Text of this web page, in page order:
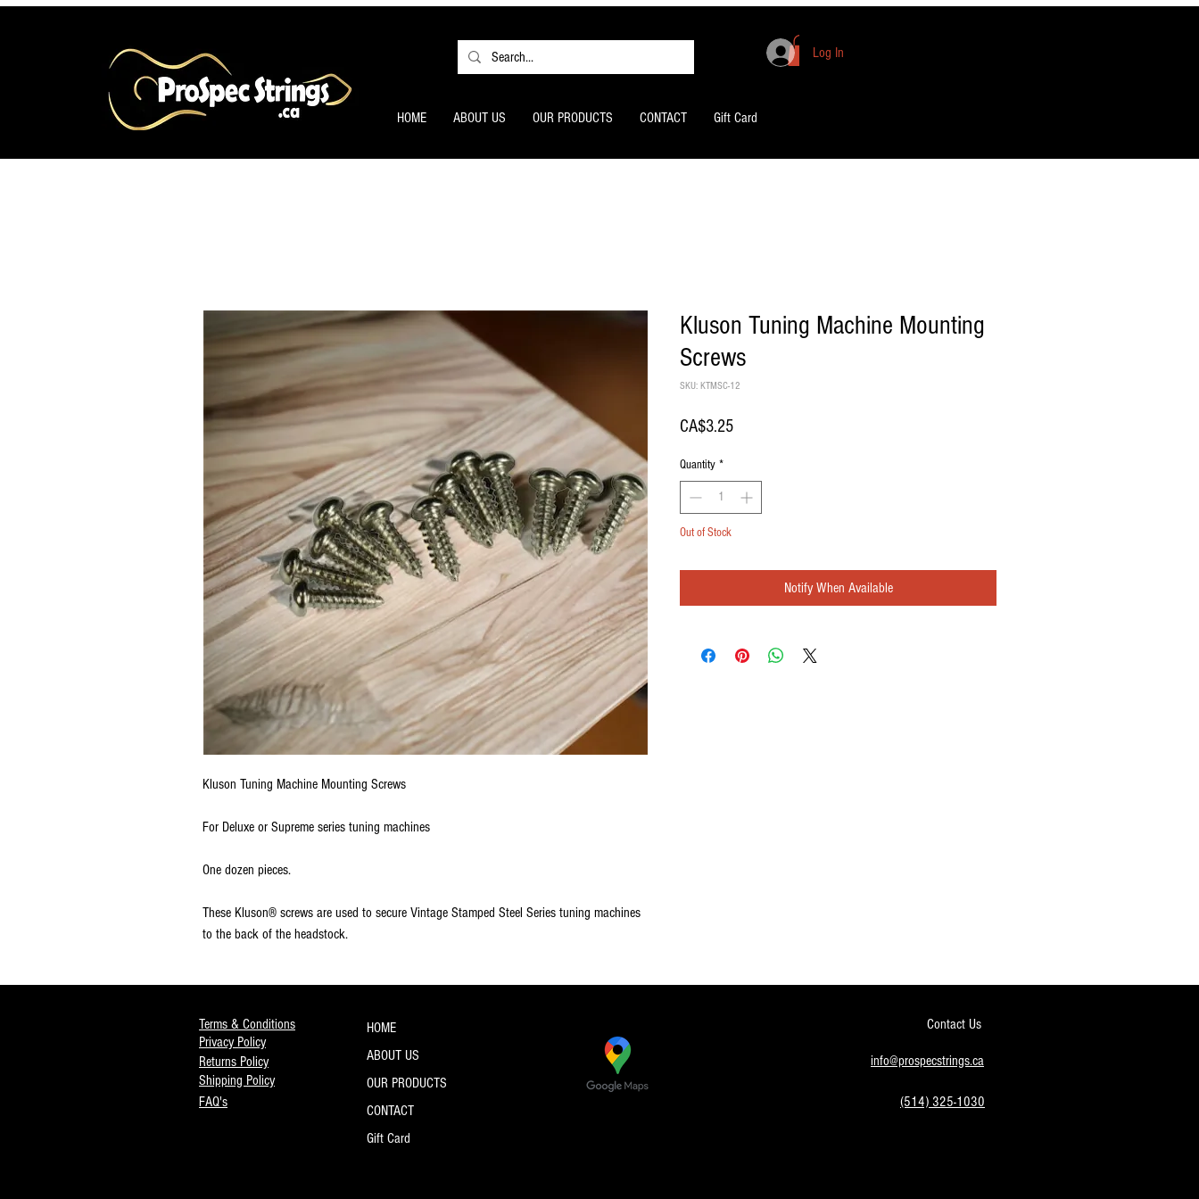
HOME ABOUT US OUR PRODUCTS CONTACT Gift Card
Log In
Kluson Tuning Machine Mounting Screws
For Deluxe or Supreme series tuning machines
One dozen pieces.
These Kluson® screws are used to secure Vintage Stamped Steel Series tuning machines
to the back of the headstock.
Kluson Tuning Machine Mounting
Screws
SKU: KTMSC-12
CA$3.25Price
Quantity *
Out of Stock
Notify When Available
Terms & Conditions
Privacy Policy
Returns Policy
Shipping Policy
FAQ's
HOME
ABOUT US
OUR PRODUCTS
CONTACT
Gift Card
Contact Us
info@prospecstrings.ca
(514) 325-1030